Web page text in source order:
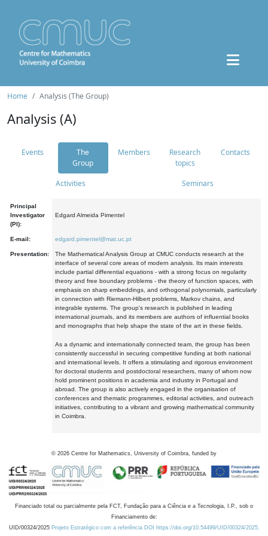
Home Analysis (The Group)
Analysis (A)
Events
The
Group
Members
Research
topics
Contacts
Activities Seminars
Principal
Investigator
(PI):
Edgard Almeida Pimentel
E-mail: edgard.pimentel@mat.uc.pt
Presentation:
The Mathematical Analysis Group at CMUC conducts research at the
interface of several core areas of modern analysis. Its main interests
include partial differential equations - with a strong focus on regularity
theory and free boundary problems - the theory of function spaces, with
emphasis on sharp embeddings, and orthogonal polynomials, particularly
in connection with Riemann-Hilbert problems, Markov chains, and
integrable systems. The group's research is published in leading
international journals, and its members are authors of influential books
and monographs that help shape the state of the art in these fields.
As a dynamic and internationally connected team, the group has been
consistently successful in securing competitive funding at both national
and international levels. It offers a stimulating and rigorous environment
for doctoral students and postdoctoral researchers, many of whom now
hold prominent positions in academia and industry in Portugal and
abroad. The group is also actively engaged in the organisation of
conferences and thematic programmes, editorial activities, and outreach
initiatives, contributing to a vibrant and growing mathematical community
in Coimbra.
© 2026 Centre for Mathematics, University of Coimbra, funded by
Financiado total ou parcialmente pela FCT, Fundação para a Ciência e a Tecnologia, I.P., sob o
Financiamento de:
UID/00324/2025 Projeto Estratégico com a referência DOI https://doi.org/10.54499/UID/00324/2025.